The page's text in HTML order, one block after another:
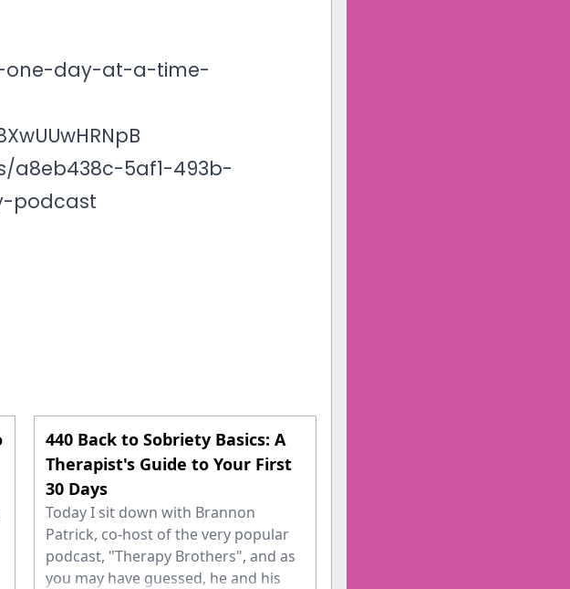
one-day-at-a-time-
a8eb438c-5af1-493b-
podcast
440 Back to Sobriety Basics: A
Therapist's Guide to Your First
30 Days
Today I sit down with Brannon
Patrick, co-host of the very popular
podcast, "Therapy Brothers", and as
you may have guessed, he and his